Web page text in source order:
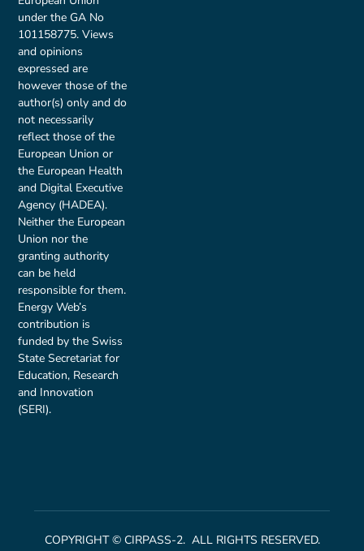
under the GA No
101158775. Views
and opinions
expressed are
however those of the
author(s) only and do
not necessarily
reflect those of the
European Union or
the European Health
and Digital Executive
Agency (HADEA).
Neither the European
Union nor the
granting authority
can be held
responsible for them.
Energy Web’s
contribution is
funded by the Swiss
State Secretariat for
Education, Research
and Innovation
(SERI).
COPYRIGHT © CIRPASS-2. ALL RIGHTS RESERVED.